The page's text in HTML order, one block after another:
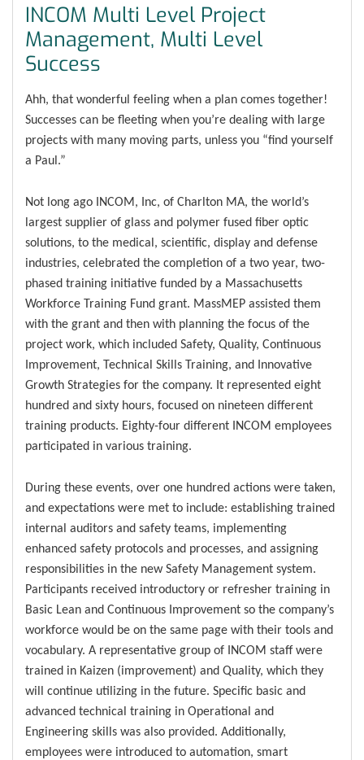
INCOM Multi Level Project
Management, Multi Level
Success
Ahh, that wonderful feeling when a plan comes together!
Successes can be fleeting when you’re dealing with large
projects with many moving parts, unless you “find yourself
a Paul.”
Not long ago INCOM, Inc, of Charlton MA, the world’s
largest supplier of glass and polymer fused fiber optic
solutions, to the medical, scientific, display and defense
industries, celebrated the completion of a two year, two-
phased training initiative funded by a Massachusetts
Workforce Training Fund grant. MassMEP assisted them
with the grant and then with planning the focus of the
project work, which included Safety, Quality, Continuous
Improvement, Technical Skills Training, and Innovative
Growth Strategies for the company. It represented eight
hundred and sixty hours, focused on nineteen different
training products. Eighty-four different INCOM employees
participated in various training.
During these events, over one hundred actions were taken,
and expectations were met to include: establishing trained
internal auditors and safety teams, implementing
enhanced safety protocols and processes, and assigning
responsibilities in the new Safety Management system.
Participants received introductory or refresher training in
Basic Lean and Continuous Improvement so the company’s
workforce would be on the same page with their tools and
vocabulary. A representative group of INCOM staff were
trained in Kaizen (improvement) and Quality, which they
will continue utilizing in the future. Specific basic and
advanced technical training in Operational and
Engineering skills was also provided. Additionally,
employees were introduced to automation, smart